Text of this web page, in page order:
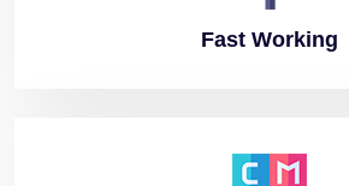
Fast Working